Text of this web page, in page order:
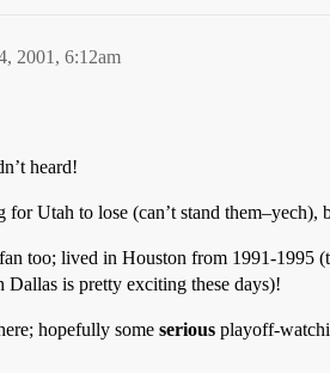
2001, 6:12am
heard!
Utah to lose (can’t stand
too; lived in Houston from 1991-
Dallas is pretty exciting these days)!
hopefully some serious playoff-